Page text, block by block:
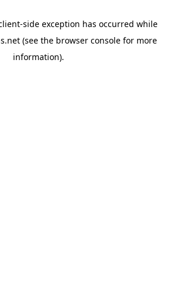
-side exception has occurred while
(see the browser consolefor more
information).